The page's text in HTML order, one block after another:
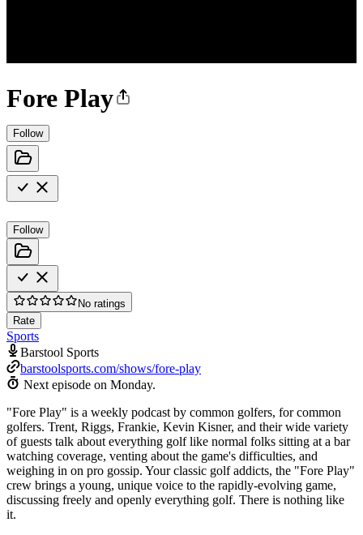
Fore Play
Follow
Follow
No ratings
Rate
Sports
Barstool Sports
barstoolsports.com/shows/fore-play
Next episode on Monday.
"Fore Play" is a weekly podcast by common golfers, for common
golfers. Trent, Riggs, Frankie, Kevin Kisner, and their wide variety
of guests talk about everything golf like normal folks sitting at a bar
watching coverage, venting about the game's difficulties, and
weighing in on pro gossip. Your classic golf addicts, the "Fore Play"
crew brings a young, unique voice to the rapidly-evolving game,
discussing freely and openly everything golf. There is nothing like
it.